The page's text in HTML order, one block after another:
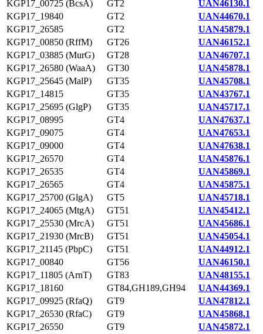
KGP17_00725 (BcsA) GT2
UAN46130.1
KGP17_19840
GT2
UAN44670.1
KGP17_26585
GT2
UAN45879.1
KGP17_00850 (RffM)
GT26
UAN46152.1
KGP17_03885 (MurG)
GT28
UAN46707.1
KGP17_26580 (WaaA)
GT30
UAN45878.1
KGP17_25645 (MalP)
GT35
UAN45708.1
KGP17_14815
GT35
UAN43767.1
KGP17_25695 (GlgP)
GT35
UAN45717.1
KGP17_08995
GT4
UAN47637.1
KGP17_09075
GT4
UAN47653.1
KGP17_09000
GT4
UAN47638.1
KGP17_26570
GT4
UAN45876.1
KGP17_26535
GT4
UAN45869.1
KGP17_26565
GT4
UAN45875.1
KGP17_25700 (GlgA)
GT5
UAN45718.1
KGP17_24065 (MtgA)
GT51
UAN45412.1
KGP17_25530 (MrcA)
GT51
UAN45686.1
KGP17_21930 (MrcB)
GT51
UAN45054.1
KGP17_21145 (PbpC)
GT51
UAN44912.1
KGP17_00840
GT56
UAN46150.1
KGP17_11805 (ArnT)
GT83
UAN48155.1
KGP17_18160
GT84,GH189,GH94
UAN44369.1
KGP17_09925 (RfaQ)
GT9
UAN47812.1
KGP17_26530 (RfaC)
GT9
UAN45868.1
KGP17_26550
GT9
UAN45872.1